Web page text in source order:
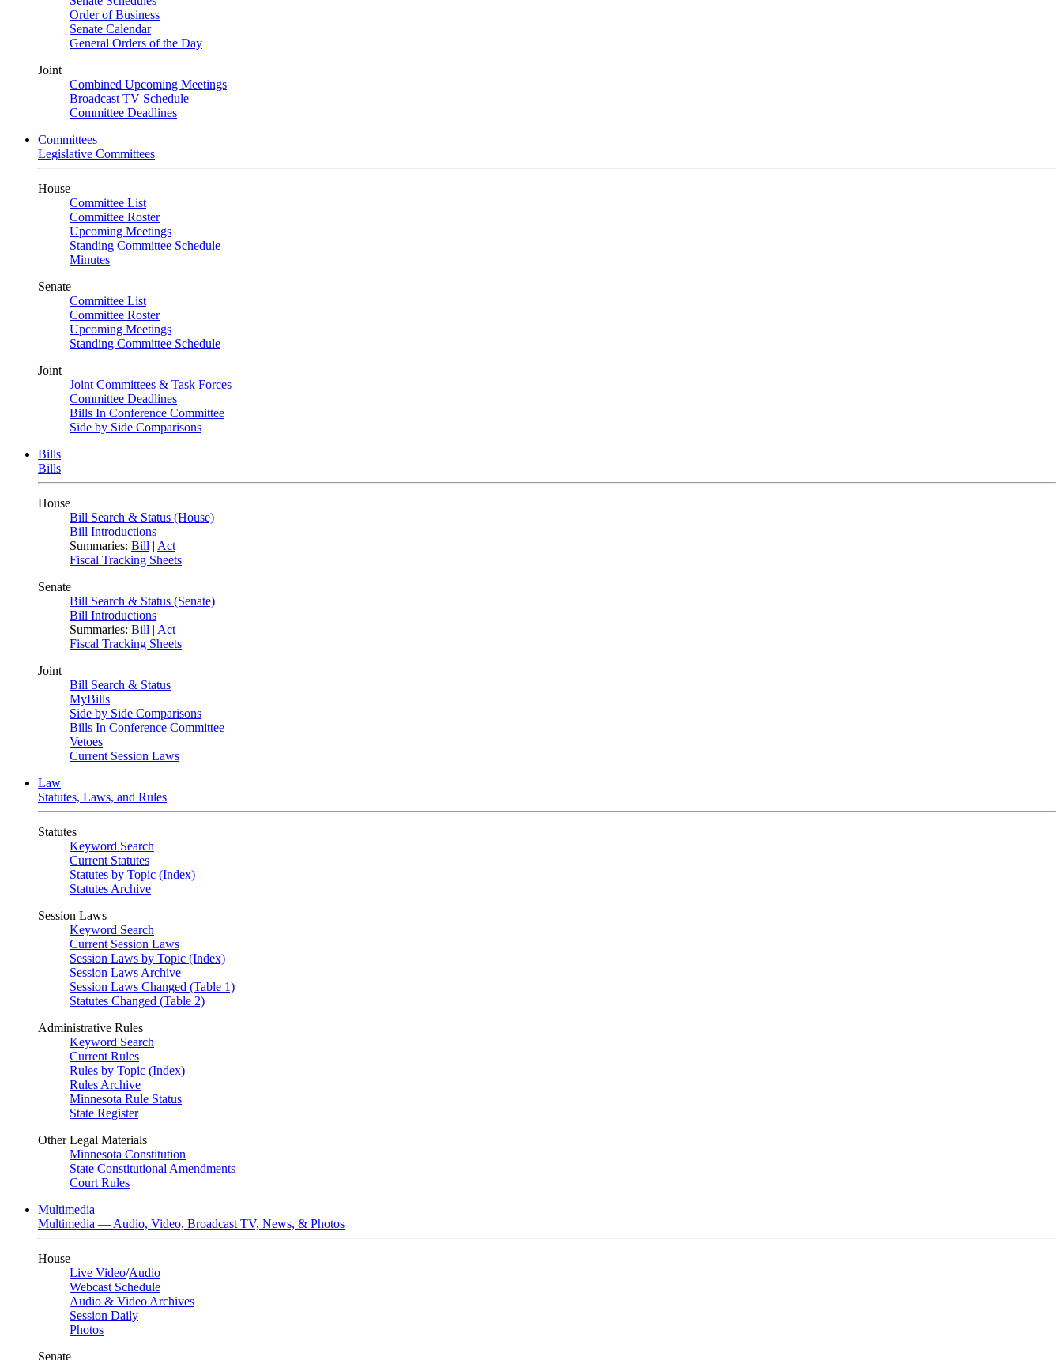
Order of Business
Senate Calendar
General Orders of the Day
Joint
Combined Upcoming Meetings
Broadcast TV Schedule
Committee Deadlines
Committees
Legislative Committees
House
Committee List
Committee Roster
Upcoming Meetings
Standing Committee Schedule
Minutes
Senate
Committee List
Committee Roster
Upcoming Meetings
Standing Committee Schedule
Joint
Joint Committees & Task Forces
Committee Deadlines
Bills In Conference Committee
Side by Side Comparisons
Bills
Bills
House
Bill Search & Status (House)
Bill Introductions
Summaries: Bill | Act
Fiscal Tracking Sheets
Senate
Bill Search & Status (Senate)
Bill Introductions
Summaries: Bill | Act
Fiscal Tracking Sheets
Joint
Bill Search & Status
MyBills
Side by Side Comparisons
Bills In Conference Committee
Vetoes
Current Session Laws
Law
Statutes, Laws, and Rules
Statutes
Keyword Search
Current Statutes
Statutes by Topic (Index)
Statutes Archive
Session Laws
Keyword Search
Current Session Laws
Session Laws by Topic (Index)
Session Laws Archive
Session Laws Changed (Table 1)
Statutes Changed (Table 2)
Administrative Rules
Keyword Search
Current Rules
Rules by Topic (Index)
Rules Archive
Minnesota Rule Status
State Register
Other Legal Materials
Minnesota Constitution
State Constitutional Amendments
Court Rules
Multimedia
Multimedia — Audio, Video, Broadcast TV, News, & Photos
House
Live Video/Audio
Webcast Schedule
Audio & Video Archives
Session Daily
Photos
Senate